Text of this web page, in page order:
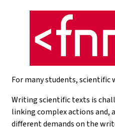
For many students, scientific
Writing scientific texts is
linking complex actions and,
different demands on the